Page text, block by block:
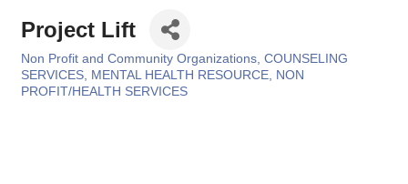
Project Lift
Categories
Non Profit and Community Organizations COUNSELING
SERVICES
MENTAL HEALTH RESOURCE
NON
PROFIT/HEALTH SERVICES